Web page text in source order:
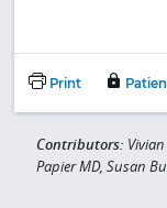
Print
Contributors:
Papier MD, Susan